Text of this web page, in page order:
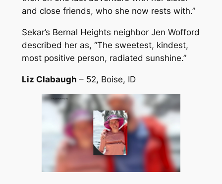
and close friends, who she now rests with.”
Sekar’s Bernal Heights neighbor Jen Wofford
described her as, “The sweetest, kindest,
most positive person, radiated sunshine.”
Liz Clabaugh – 52, Boise, ID